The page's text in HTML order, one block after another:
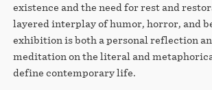
existence and the need for rest and
layered interplay of humor, horror, and
exhibition is both a personal reflection
meditation on the literal and
define contemporary life.